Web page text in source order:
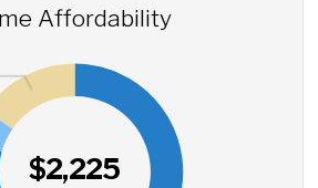
Affordability
$2,225